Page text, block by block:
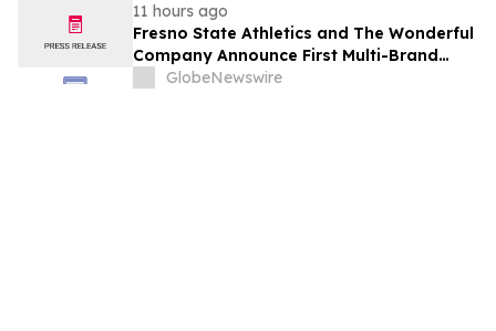
11 hours ago
Fresno State Athletics and The Wonderful
Company Announce First Multi-Brand
Partnership Across All Bulldog Sports
GlobeNewswire